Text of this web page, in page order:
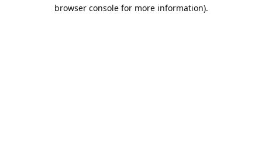
browser console for more information).